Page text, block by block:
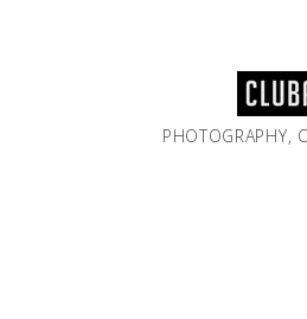
PHOTOGRAPHY,